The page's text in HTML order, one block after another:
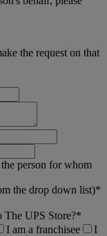
the request on that
person for whom
the drop down list)*
The UPS Store?*
I am a franchisee
I